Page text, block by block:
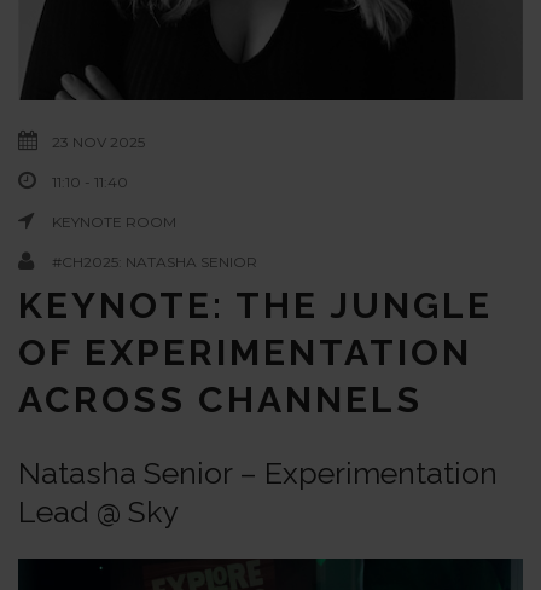
23 NOV 2025
11:10 - 11:40
KEYNOTE ROOM
#CH2025: NATASHA SENIOR
KEYNOTE: THE JUNGLE
OF EXPERIMENTATION
ACROSS CHANNELS
Natasha Senior – Experimentation
Lead @ Sky